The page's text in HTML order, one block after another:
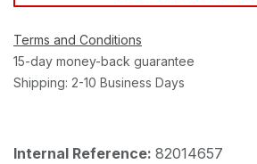
Terms and Conditions
15-day money-back guarantee
Shipping: 2-10 Business Days
Internal Reference: 82014657